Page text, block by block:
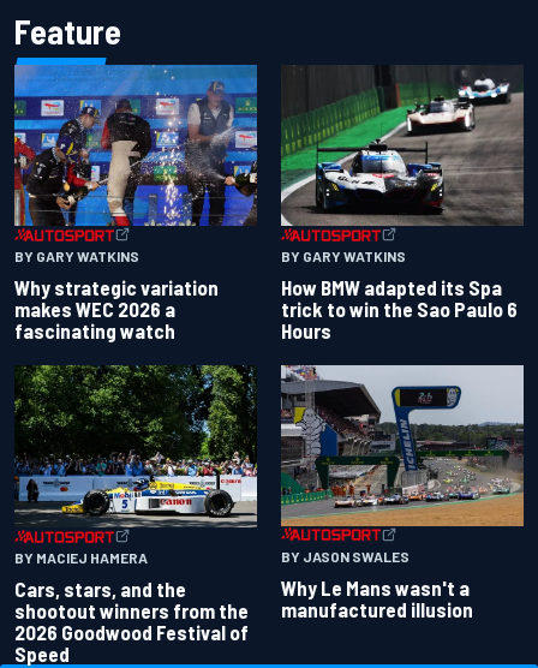
Feature
BY GARY WATKINS
Why strategic variation
makes WEC 2026 a
fascinating watch
BY GARY WATKINS
How BMW adapted its Spa
trick to win the Sao Paulo 6
Hours
BY MACIEJ HAMERA
Cars, stars, and the
shootout winners from the
2026 Goodwood Festival of
Speed
BY JASON SWALES
Why Le Mans wasn't a
manufactured illusion